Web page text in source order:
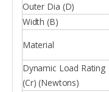
Outer Dia (D)
Width (B)
Material
Dynamic Load Rating
(Cr) (Newtons)